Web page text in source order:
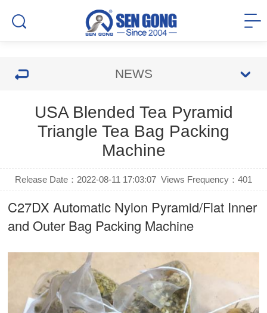
NEWS
USA Blended Tea Pyramid
Triangle Tea Bag Packing
Machine
Release Date：2022-08-11 17:03:07 Views Frequency：401
C27DX Automatic Nylon Pyramid/Flat Inner
and Outer Bag Packing Machine